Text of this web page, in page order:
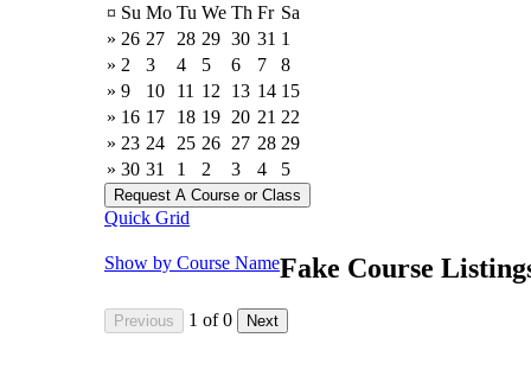
¤ Su Mo Tu We Th Fr Sa
» 26 27 28 29 30 31 1
» 2 3 4 5 6 7
8
» 9 10 11 12 13 14 15
» 16 17 18 19 20 21 22
» 23 24 25 26 27 28 29
» 30 31 1 2 3 4 5
Quick Grid
Show by Course NameFake Course
1 of0